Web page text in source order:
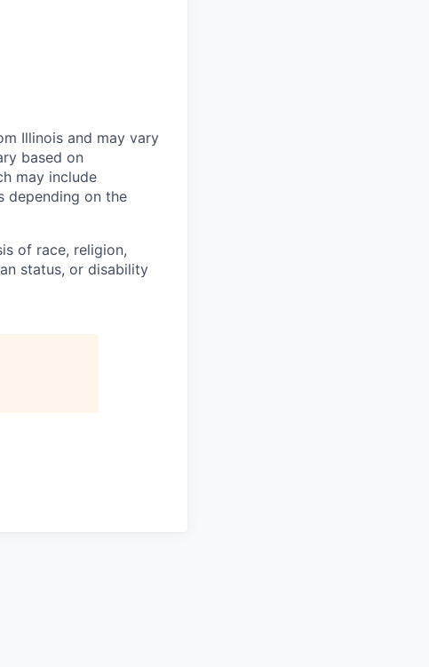
Illinois and may vary
based on
may include
depending on the
of race, religion,
status, or disability